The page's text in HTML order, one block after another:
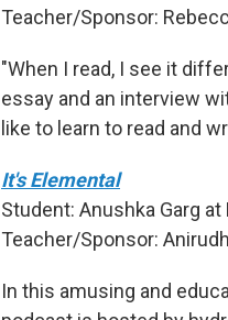
Teacher/Sponsor:
"When I read, I see it
essay and an interview
like to learn to read and
It's Elemental
Student: Anushka Garg
Teacher/Sponsor:
In this amusing and